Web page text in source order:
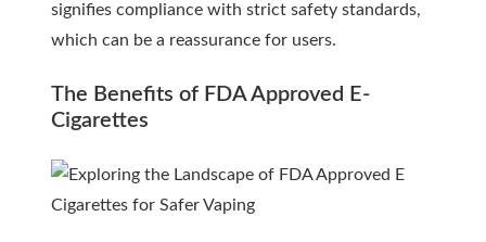
signifies compliance with strict safety standards,
which can be a reassurance for users.
The Benefits of FDA Approved E-
Cigarettes